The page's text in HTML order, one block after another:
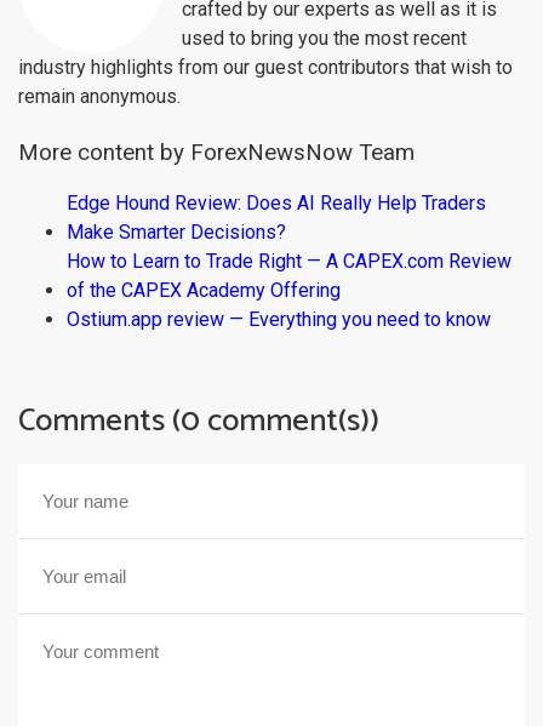
crafted by our experts as well as it is
used to bring you the most recent
industry highlights from our guest contributors that wish to
remain anonymous.
More content by ForexNewsNow Team
Edge Hound Review: Does AI Really Help Traders
Make Smarter Decisions?
How to Learn to Trade Right — A CAPEX.com Review
of the CAPEX Academy Offering
Ostium.app review — Everything you need to know
Comments (0 comment(s))